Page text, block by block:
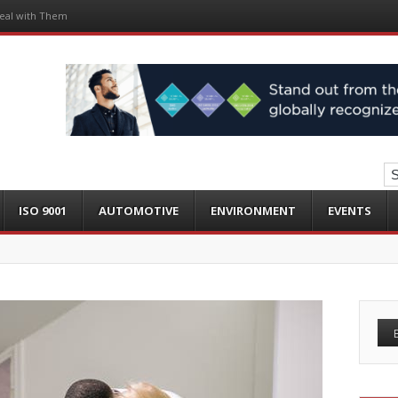
with Them
ISO 9001 AUTOMOTIVE ENVIRONMENT EVENTS